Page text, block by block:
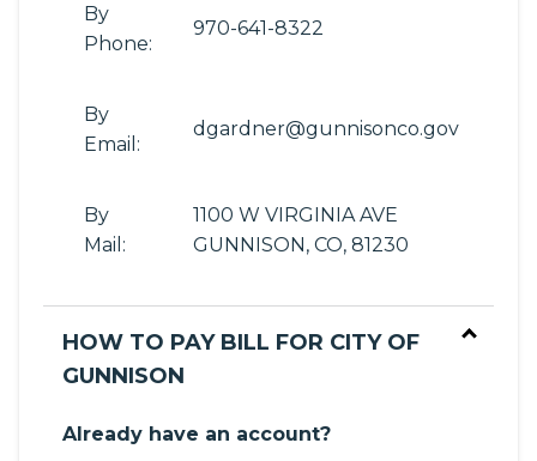
By
Phone:
970-641-8322
By
Email:
dgardner@gunnisonco.gov
By
Mail:
1100 W VIRGINIA AVE
GUNNISON, CO, 81230
HOW TO PAY BILL FOR CITY OF
GUNNISON
Already have an account?